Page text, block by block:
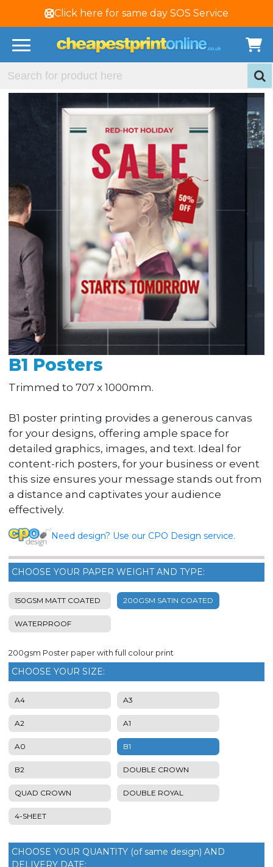
Click here for same day SOS Service
B1 Posters
Trimmed to 707 x 1000mm.
B1 poster printing provides a generous canvas
for your designs, offering ample space for
detailed graphics, images, and text. Ideal for
content-rich posters, for your business or event
this size ensures your message stands out from
a distance and captivates your audience
effectively.
Need design? Use our CPO Design service.
CHOOSE YOUR PAPER WEIGHT AND TYPE:
150GSM MATT COATED 200GSM SATIN COATED
WATERPROOF
200gsm Poster paper with full colour print
CHOOSE YOUR SIZE:
A4 A3
A2 A1
A0 B1
B2 DOUBLE CROWN
QUAD CROWN DOUBLE ROYAL
4-SHEET
CHOOSE YOUR QUANTITY (of same design) AND
DELIVERY DATE: